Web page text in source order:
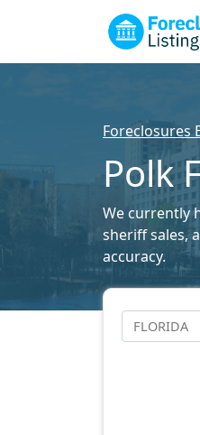
Foreclosures
Polk
We currently
sheriff sales,
accuracy.